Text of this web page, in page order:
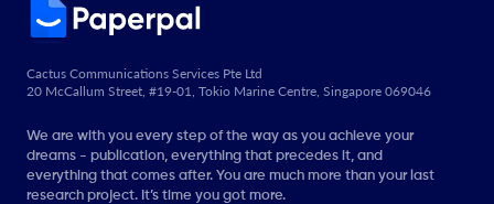
Cactus Communications Services Pte Ltd
20 McCallum Street, #19-01, Tokio Marine Centre, Singapore 069046
We are with you every step of the way as you achieve your
dreams - publication, everything that precedes it, and
everything that comes after. You are much more than your last
research project. It’s time you got more.